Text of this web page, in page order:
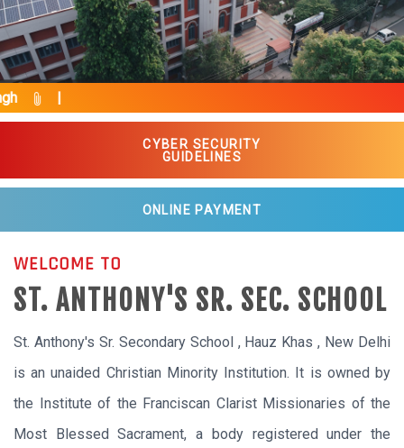
CYBER SECURITY
GUIDELINES
ONLINE PAYMENT
WELCOME TO
ST. ANTHONY'S SR. SEC. SCHOOL
St. Anthony's Sr. Secondary School , Hauz Khas , New Delhi
is an unaided Christian Minority Institution. It is owned by
the Institute of the Franciscan Clarist Missionaries of the
Most Blessed Sacrament, a body registered under the